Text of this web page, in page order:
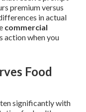
premium versus
in actual
commercial
action when you
Food
significantly with